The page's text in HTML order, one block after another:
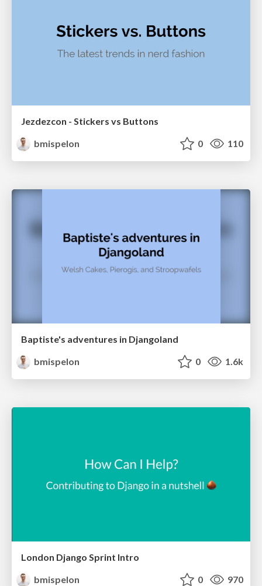
Jezdezcon - Stickers vs Buttons
bmispelon
0 110
Baptiste's adventures in Djangoland
bmispelon
0 1.6k
London Django Sprint Intro
bmispelon
0 970